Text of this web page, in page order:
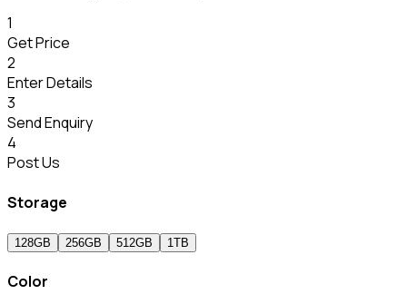
1
Get Price
2
Enter Details
3
Send Enquiry
4
Post Us
Storage
128GB 256GB 512GB 1TB
Color